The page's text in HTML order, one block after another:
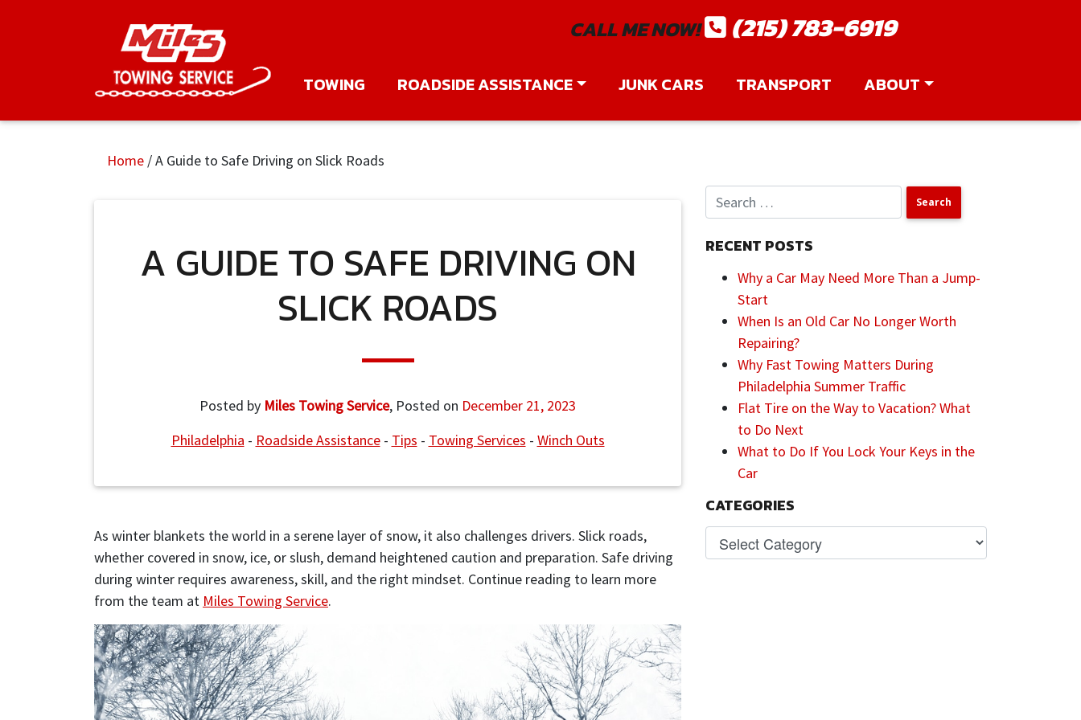
TOWING ROADSIDE ASSISTANCE JUNK CARS TRANSPORT ABOUT
CALL ME NOW! (215) 783-6919
Home /A Guide to Safe Driving on Slick Roads
A GUIDE TO SAFE DRIVING ON
SLICK ROADS
Posted by Miles Towing Service, Posted on December 21, 2023
Philadelphia - Roadside Assistance- Tips - Towing Services - Winch Outs
As winter blankets the world in a serene layer of snow, it also challenges drivers. Slick roads,
whether covered in snow, ice, or slush, demand heightened caution and preparation. Safe driving
during winter requires awareness, skill, and the right mindset. Continue reading to learn more
from the team at Miles Towing Service.
RECENT POSTS
Why a Car May Need More Than a Jump-
Start
When Is an Old Car No Longer Worth
Repairing?
Why Fast Towing Matters During
Philadelphia Summer Traffic
Flat Tire on the Way to Vacation? What
to Do Next
What to Do If You Lock Your Keys in the
Car
CATEGORIES